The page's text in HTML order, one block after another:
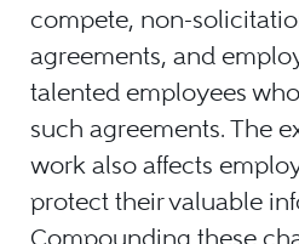
compete, non-
agreements, and
talented employees
such agreements. The
work also affects
protect their valuable
Compounding these